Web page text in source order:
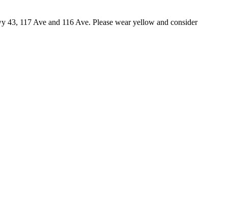
43, 117 Ave and 116 Ave. Please wear yellow and consider